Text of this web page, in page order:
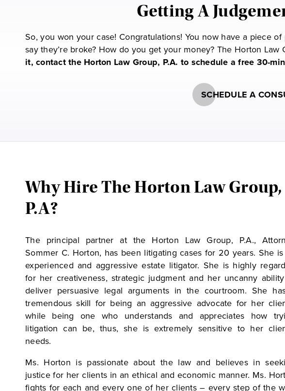
Getting A
So, you won your case! Congratulations! You now have a piece
say they’re broke? How do you get your money? The Horton Law
it, contact the Horton Law Group, P.A. to schedule a free 30-
SCHEDULE A
Why Hire The Horton Law Group,
P.A?
The principal partner at the Horton Law Group, P.A.,
Sommer C. Horton, has been litigating cases for 20 years. She is
experienced and aggressive estate litigator. She is highly
for her creativeness, strategic judgment and her uncanny
deliver persuasive legal arguments in the courtroom. She
tremendous skill for being an aggressive advocate for her
while being one who understands and appreciates how
litigation can be, thus, she is extremely sensitive to her
needs.
Ms. Horton is passionate about the law and believes in
justice for her clients in an ethical and economic manner. Ms.
fights for each and every one of her clients – every step of the